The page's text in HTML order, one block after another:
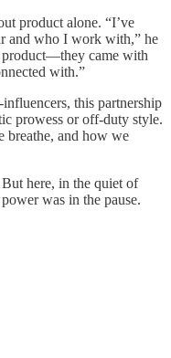
product alone. “I’ve
and who I work with,” he
product—they came with
with.”
this partnership
prowess or off-duty style.
and how we
here, in the quiet of
was in the pause.